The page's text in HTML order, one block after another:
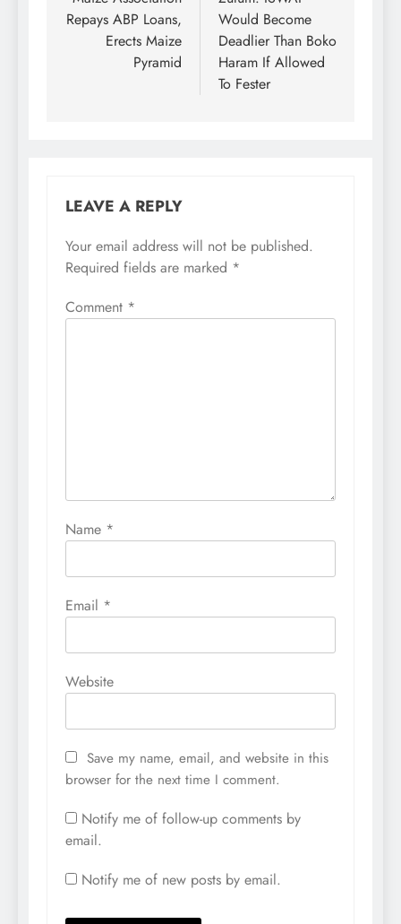
Repays ABP Loans,
Erects Maize
Pyramid
Would Become
Deadlier Than Boko
Haram If Allowed
To Fester
LEAVE A REPLY
Your email address will not be published.
Required fields are marked *
Comment *
Name *
Email *
Website
Save my name, email, and website in this
browser for the next time I comment.
Notify me of follow-up comments by
email.
Notify me of new posts by email.